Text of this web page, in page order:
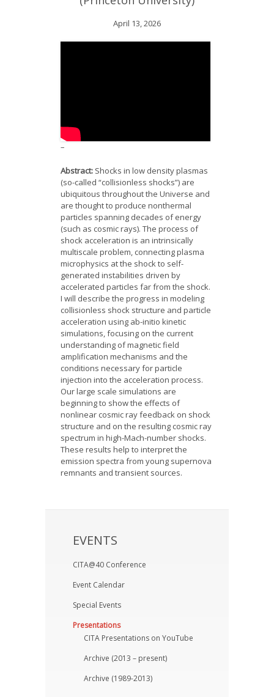
News
April 13, 2026
–
Abstract: Shocks in low density plasmas
(so-called “collisionless shocks”) are
ubiquitous throughout the Universe and
are thought to produce nonthermal
particles spanning decades of energy
(such as cosmic rays). The process of
shock acceleration is an intrinsically
multiscale problem, connecting plasma
microphysics at the shock to self-
generated instabilities driven by
accelerated particles far from the shock.
I will describe the progress in modeling
collisionless shock structure and particle
acceleration using ab-initio kinetic
simulations, focusing on the current
understanding of magnetic field
amplification mechanisms and the
conditions necessary for particle
injection into the acceleration process.
Our large scale simulations are
beginning to show the effects of
nonlinear cosmic ray feedback on shock
structure and on the resulting cosmic ray
spectrum in high-Mach-number shocks.
These results help to interpret the
emission spectra from young supernova
remnants and transient sources.
EVENTS
CITA@40 Conference
Event Calendar
Special Events
Presentations
CITA Presentations on YouTube
Archive (2013 – present)
Archive (1989-2013)